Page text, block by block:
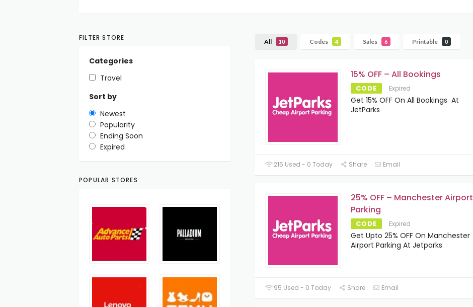
All 10 Codes 4 Sales 6 Printable 0
15% OFF – All Bookings
CODE Expired
Get 15% OFF On All Bookings At
JetParks
215 Used - 0 Today Share Email
25% OFF – Manchester Airport
Parking
CODE Expired
Get Upto 25% OFF On Manchester
Airport Parking At Jetparks
95 Used - 0 Today Share Email
FILTER STORE
Categories
Travel
Sort by
Newest
Popularity
Ending Soon
Expired
POPULAR STORES